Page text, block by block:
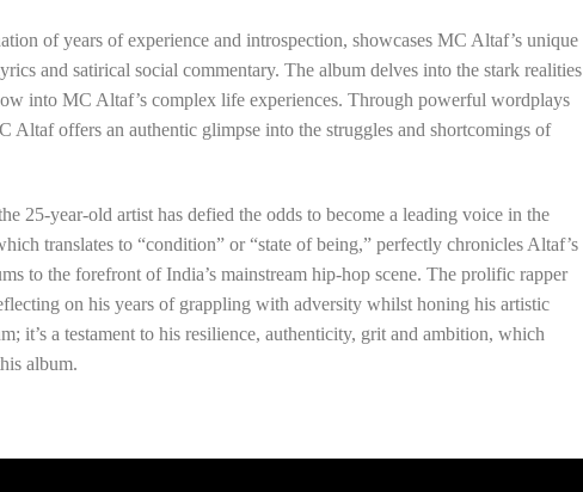
of years of experience and introspection, showcases MC Altaf’s unique
and satirical social commentary. The album delves into the stark realities
into MC Altaf’s complex life experiences. Through powerful wordplays
Altaf offers an authentic glimpse into the struggles and shortcomings of
25-year-old artist has defied the odds to become a leading voice in the
translates to “condition” or “state of being,” perfectly chronicles Altaf’s
to the forefront of India’s mainstream hip-hop scene. The prolific rapper
on his years of grappling with adversity whilst honing his artistic
it’s a testament to his resilience, authenticity, grit and ambition, which
album.